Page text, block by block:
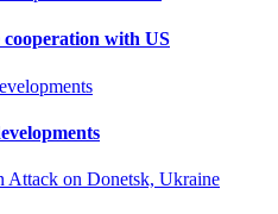
cooperation with US